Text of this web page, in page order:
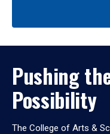
Pushing
Possibility
The College of Arts &